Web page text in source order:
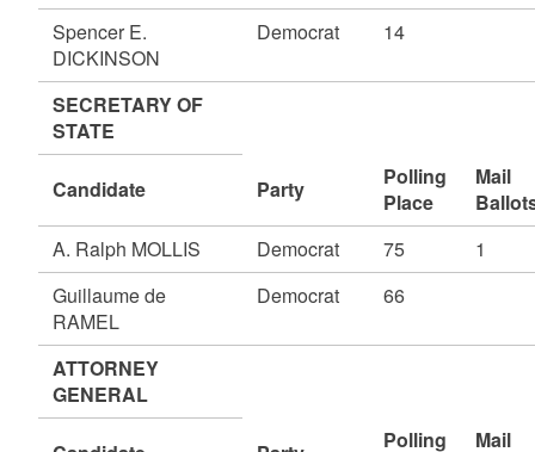
Spencer E.
DICKINSON
Democrat 14
SECRETARY OF
STATE
Candidate Party
Polling
Place
Mail
A. Ralph MOLLIS
Democrat 75
1
Guillaume de
RAMEL
Democrat 66
ATTORNEY
GENERAL
Polling
Mail